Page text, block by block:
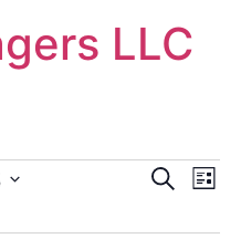
LLC
Search
List